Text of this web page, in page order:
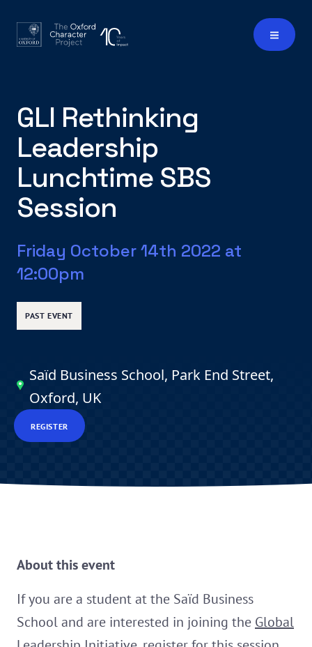
GLI Rethinking
Leadership
Lunchtime SBS
Session
Friday October 14th 2022 at
12:00pm
PAST EVENT
Saïd Business School, Park End Street,
Oxford, UK
REGISTER
About this event
If you are a student at the Saïd Business
School and are interested in joining the Global